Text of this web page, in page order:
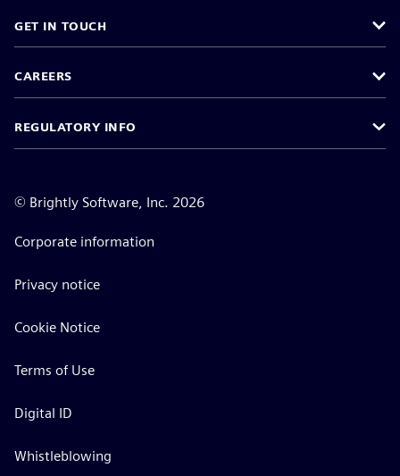
GET IN TOUCH
CAREERS
REGULATORY INFO
© Brightly Software, Inc. 2026
Corporate information
Privacy notice
Cookie Notice
Terms of Use
Digital ID
Whistleblowing